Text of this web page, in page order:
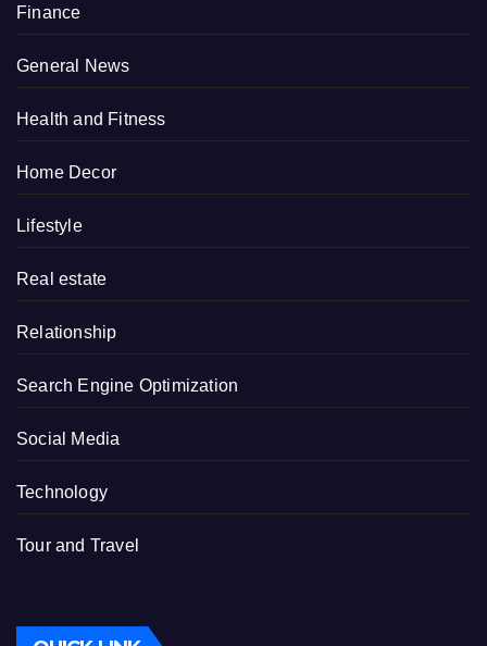
Finance
General News
Health and Fitness
Home Decor
Lifestyle
Real estate
Relationship
Search Engine Optimization
Social Media
Technology
Tour and Travel